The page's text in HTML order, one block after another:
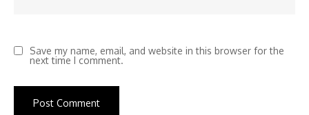
Save my name, email, and website in this browser for the
next time I comment.